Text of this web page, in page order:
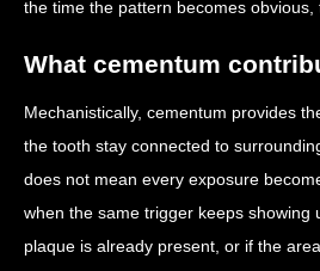
the time the pattern becomes
What cementum
Mechanistically, cementum provides
the tooth stay connected to
does not mean every exposure
when the same trigger keeps showing
plaque is already present, or if the